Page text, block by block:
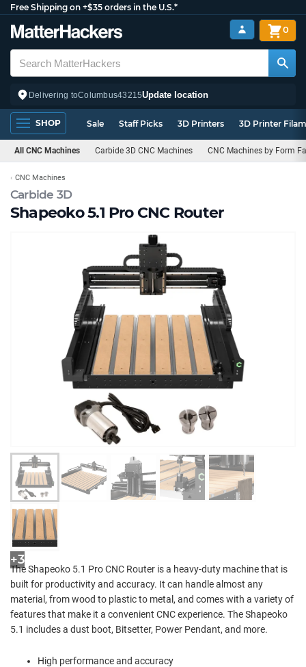
Free Shipping on +$35 orders in the U.S.*
Delivering toColumbus43215Update location
0
SHOP Sale Staff Picks 3D Printers 3D Printer
All CNC Machines Carbide 3D CNC Machines CNC Machines by Form
Carbide 3D
Shapeoko 5.1 Pro CNC Router
CNC Machines
+3
The Shapeoko 5.1 Pro CNC Router is a heavy-duty machine that is
built for productivity and accuracy. It can handle almost any
material, from wood to plastic to metal, and comes with a variety of
features that make it a convenient CNC experience. The Shapeoko
5.1 includes a dust boot, Bitsetter, Power Pendant, and more.
High performance and accuracy